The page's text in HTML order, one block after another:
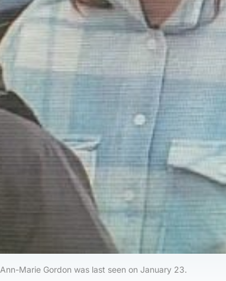
Ann-Marie Gordon was last seen on January 23.